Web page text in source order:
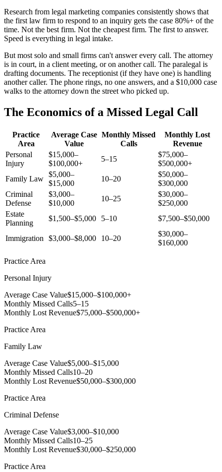
Research from legal marketing companies consistently shows that
the first law firm to respond to an inquiry gets the case 80%+ of the
time. Not the best firm. Not the cheapest firm. The first to answer.
Speed is everything in legal intake.
But most solo and small firms can't answer every call. The attorney
is in court, in a client meeting, or on another call. The paralegal is
drafting documents. The receptionist (if they have one) is handling
another caller. The phone rings, no one answers, and a $10,000 case
walks to the attorney down the street who picked up.
The Economics of a Missed Legal Call
Practice
Area
Average Case
Value
Monthly Missed
Calls
Monthly Lost
Revenue
Personal
Injury
$15,000–
$100,000+
5–15
$75,000–
$500,000+
Family Law
$5,000–
$15,000
10–20
$50,000–
$300,000
Criminal
Defense
$3,000–
$10,000
10–25
$30,000–
$250,000
Estate
Planning
$1,500–$5,000 5–10 $7,500–$50,000
Immigration $3,000–$8,000 10–20
$30,000–
$160,000
Practice Area
Personal Injury
Average Case Value$15,000–$100,000+
Monthly Missed Calls5–15
Monthly Lost Revenue$75,000–$500,000+
Practice Area
Family Law
Average Case Value$5,000–$15,000
Monthly Missed Calls10–20
Monthly Lost Revenue$50,000–$300,000
Practice Area
Criminal Defense
Average Case Value$3,000–$10,000
Monthly Missed Calls10–25
Monthly Lost Revenue$30,000–$250,000
Practice Area